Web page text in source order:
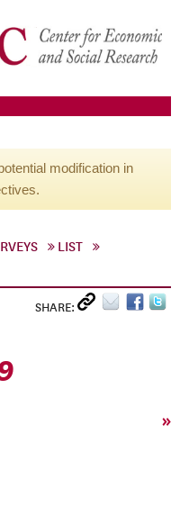
modification in
LIST
SHARE:
»